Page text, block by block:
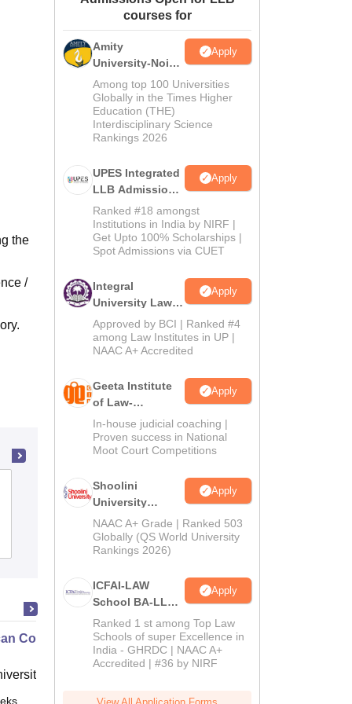
Amrita Vishwa Vidyapeetham Reviews
the
/
AMP Government Law College, Rajkot
Admissions
Contract Law II
New Haven
Online
courses for
Amity
University-Noida
Law Admissions
2026
Apply
Among top 100 Universities
Globally in the Times Higher
Education (THE)
Interdisciplinary Science
Rankings 2026
UPES Integrated
LLB Admissions
2026
Apply
Ranked #18 amongst
Institutions in India by NIRF |
Get Upto 100% Scholarships |
Spot Admissions via CUET
Integral
University Law
Admissions
2026
Apply
Approved by BCI | Ranked #4
among Law Institutes in UP |
NAAC A+ Accredited
Geeta Institute
of Law-
Admissions
2026
Apply
In-house judicial coaching |
Proven success in National
Moot Court Competitions
Shoolini
University
Admissions
2026
Apply
NAAC A+ Grade | Ranked 503
Globally (QS World University
Rankings 2026)
ICFAI-LAW
School BA-LLB /
BBA-LLB
Admissions
2026
Apply
Ranked 1 st among Top Law
Schools of super Excellence in
India - GHRDC | NAAC A+
Accredited | #36 by NIRF